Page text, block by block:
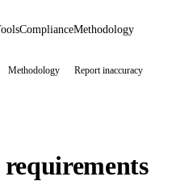
ComplianceMethodology
Methodology Report inaccuracy